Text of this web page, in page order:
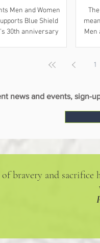
Conference
Men and Women
Blue Shield
30th anniversary
Men
1
news and events, sign-
bravery and